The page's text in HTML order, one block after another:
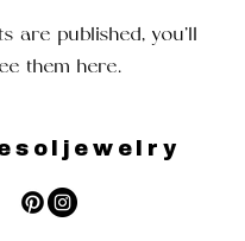
are published, you’ll
them here.